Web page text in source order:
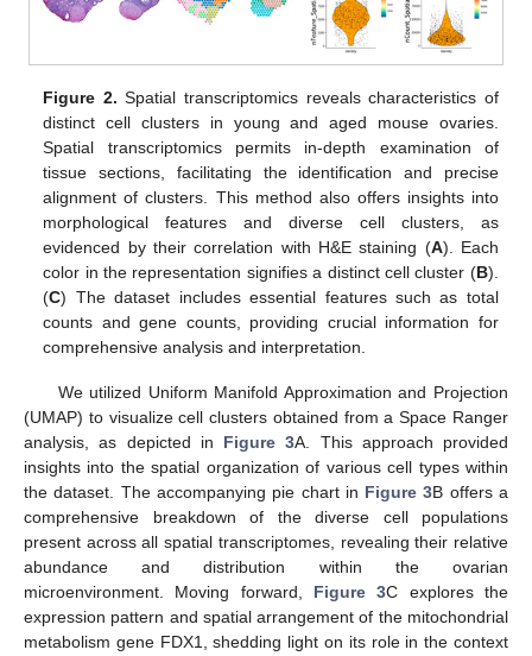
Figure 2. Spatial transcriptomics reveals characteristics of
distinct cell clusters in young and aged mouse ovaries.
Spatial transcriptomics permits in-depth examination of
tissue sections, facilitating the identification and precise
alignment of clusters. This method also offers insights into
morphological features and diverse cell clusters, as
evidenced by their correlation with H&E staining (A). Each
color in the representation signifies a distinct cell cluster (B).
(C) The dataset includes essential features such as total
counts and gene counts, providing crucial information for
comprehensive analysis and interpretation.
We utilized Uniform Manifold Approximation and Projection
(UMAP) to visualize cell clusters obtained from a Space Ranger
analysis, as depicted in Figure 3A. This approach provided
insights into the spatial organization of various cell types within
the dataset. The accompanying pie chart in Figure 3B offers a
comprehensive breakdown of the diverse cell populations
present across all spatial transcriptomes, revealing their relative
abundance and distribution within the ovarian
microenvironment. Moving forward, Figure 3C explores the
expression pattern and spatial arrangement of the mitochondrial
metabolism gene FDX1, shedding light on its role in the context